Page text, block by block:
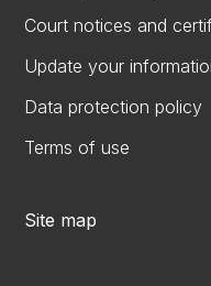
Court notices and
Update your
Data protection policy
Terms of use
Site map